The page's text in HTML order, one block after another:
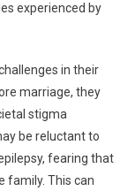
experienced by
in their
marriage, they
stigma
be reluctant to
fearing that
family. This can